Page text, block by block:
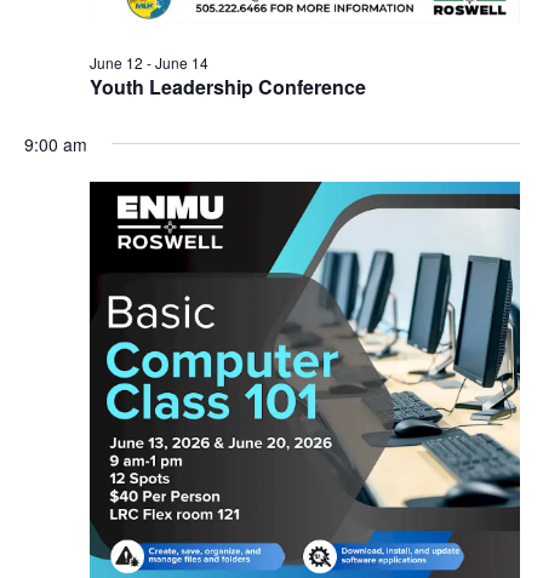
Youth Leadership Conference
June 12 -June 14
9:00 am